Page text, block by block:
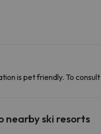
is pet friendly. To
nearby ski resorts